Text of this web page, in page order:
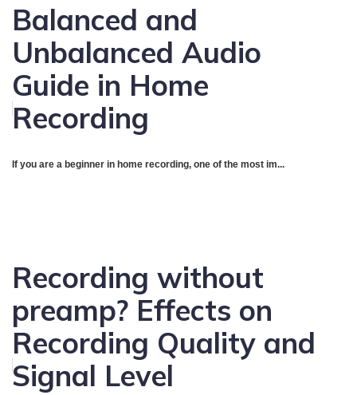
Balanced and
Unbalanced Audio
Guide in Home
Recording
If you are a beginner in home recording, one of the most im...
Recording without
preamp? Effects on
Recording Quality and
Signal Level